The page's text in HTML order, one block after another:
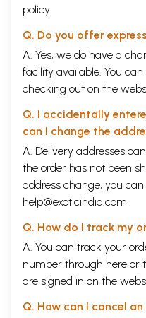
policy
Q. Do you offer
A. Yes, we do have a
facility available. You
checking out on the
Q. I accidentally
can I change the
A. Delivery addresses
the order has not been
address change, you
help@exoticindia.com
Q. How do I track my
A. You can track your
number through here or
are signed in on the
Q. How can I cancel